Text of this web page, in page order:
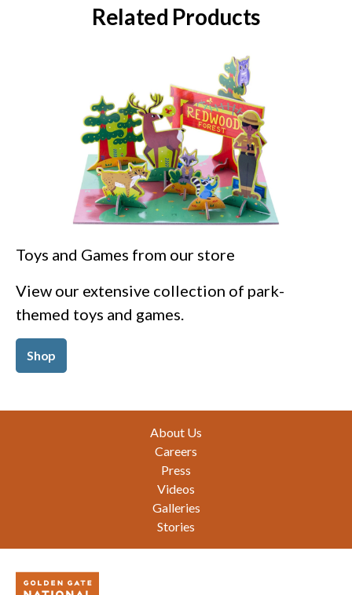
Related Products
Toys and Games from our store
View our extensive collection of park-
themed toys and games.
Shop
About Us
Careers
Press
Videos
Galleries
Stories